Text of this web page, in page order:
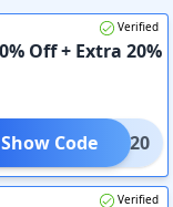
Verified
Off + Extra 20%
XTRA20
Show Code
Verified